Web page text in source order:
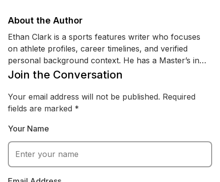
About the Author
Ethan Clark is a sports features writer who focuses
on athlete profiles, career timelines, and verified
personal background context. He has a Master’s in
Sports Management and a certification in sports
statements, team updates, and reputable reporting
without drifting into rumor. Ethan specializes in
public-facing milestones, while staying careful around
personal topics and relying on credible sources.
Join the Conversation
Your email address will not be published. Required
fields are marked *
Your Name